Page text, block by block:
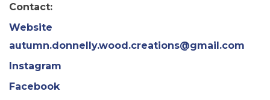
Contact:
Website
autumn.donnelly.wood.creations@gmail.com
Instagram
Facebook